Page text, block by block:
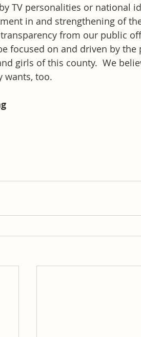
TV personalities or national
in and strengthening of
from our public
focused on and driven by
girls of this county.  We
wants, too.